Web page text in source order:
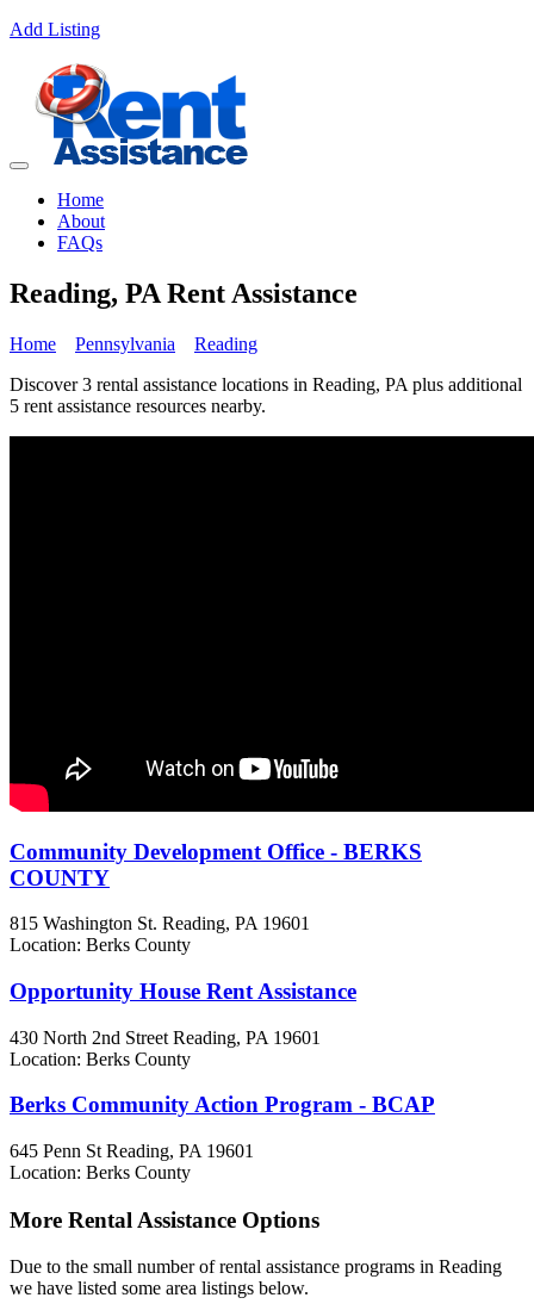
Add Listing
Home
About
FAQs
Reading, PA Rent Assistance
Home Pennsylvania
Reading
Discover 3 rental assistance locations in Reading, PA plus additional
5 rent assistance resources nearby.
Community Development Office - BERKS
COUNTY
815 Washington St. Reading, PA 19601
Location: Berks County
Opportunity House Rent Assistance
430 North 2nd Street Reading, PA 19601
Location: Berks County
Berks Community Action Program - BCAP
645 Penn St Reading, PA 19601
Location: Berks County
More Rental Assistance Options
Due to the small number of rental assistance programs in Reading
we have listed some area listings below.